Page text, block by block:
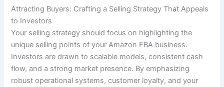
Attracting Buyers: Crafting a Selling Strategy That Appeals
to Investors
Your selling strategy should focus on highlighting the
unique selling points of your Amazon FBA business.
Investors are drawn to scalable models, consistent cash
flow, and a strong market presence. By emphasizing
robust operational systems, customer loyalty, and your